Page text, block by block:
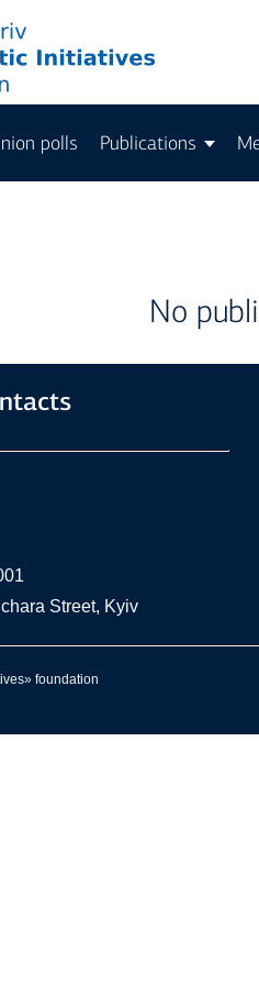
polls Publications
No
Street, Kyiv
foundation